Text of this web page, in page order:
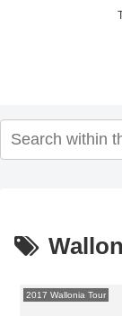
2017 Wallonia Tour